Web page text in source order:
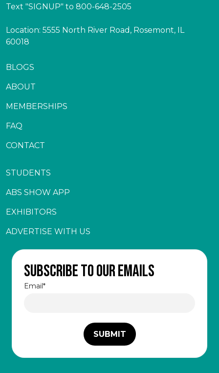
Text "SIGNUP" to 800-648-2505
Location: 5555 North River Road, Rosemont, IL
60018
BLOGS
ABOUT
MEMBERSHIPS
FAQ
CONTACT
STUDENTS
ABS SHOW APP
EXHIBITORS
ADVERTISE WITH US
Subscribe to our emails
Email*